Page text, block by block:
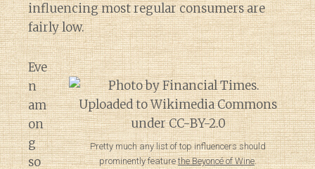
influencing most regular consumers are
fairly low.
Pretty much any list of top influencers should
prominently featurethe Beyoncé of Wine.
Eve
n
am
on
g
so